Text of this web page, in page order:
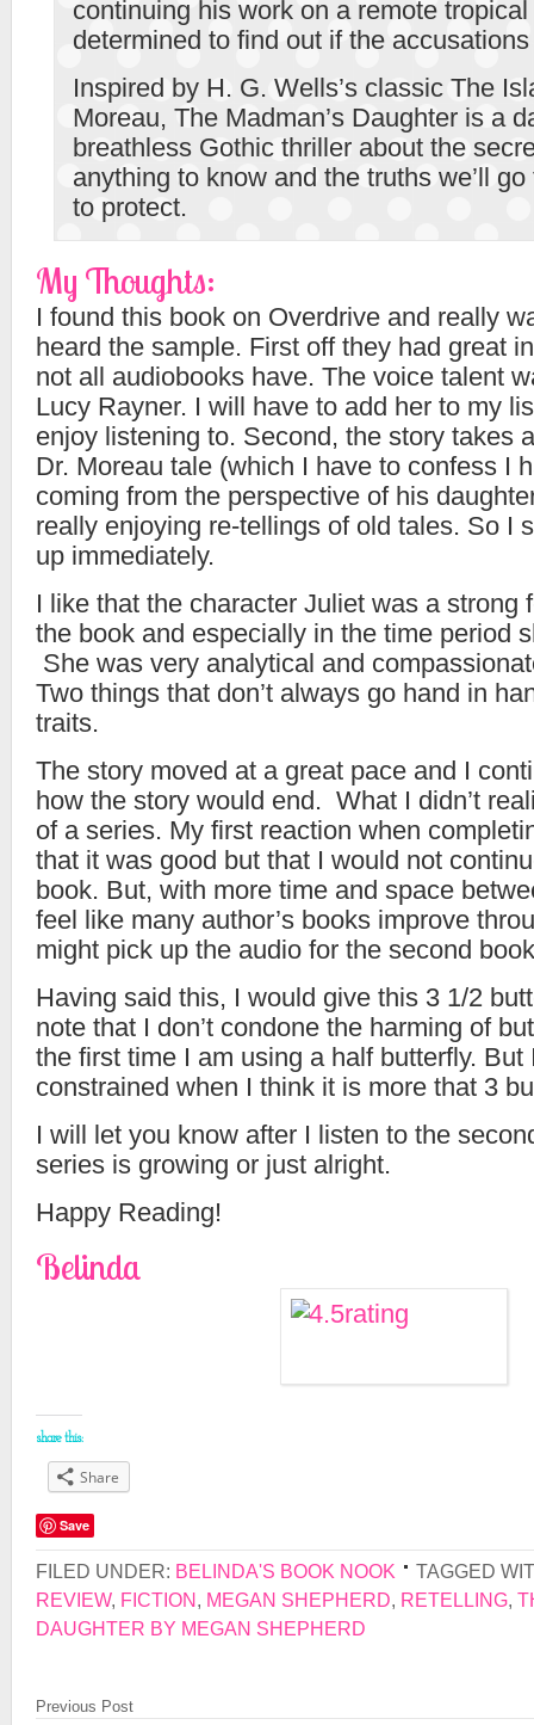
continuing his work on a remote
determined to find out if the
Inspired by H. G. Wells’s classic The
Moreau, The Madman’s Daughter is a
breathless Gothic thriller about the
anything to know and the truths we’ll
to protect.
My Thoughts:
I found this book on Overdrive and really
heard the sample. First off they had great
not all audiobooks have. The voice talent
Lucy Rayner. I will have to add her to my
enjoy listening to. Second, the story takes
Dr. Moreau tale (which I have to confess I
coming from the perspective of his
really enjoying re-tellings of old tales. So I
up immediately.
I like that the character Juliet was a strong
the book and especially in the time period
She was very analytical and
Two things that don’t always go hand in
traits.
The story moved at a great pace and I
how the story would end. What I didn’t
of a series. My first reaction when
that it was good but that I would not
book. But, with more time and space
feel like many author’s books improve
might pick up the audio for the second
Having said this, I would give this 3 1/2
note that I don’t condone the harming of
the first time I am using a half butterfly. But
constrained when I think it is more that 3
I will let you know after I listen to the
series is growing or just alright.
Happy Reading!
Belinda
share this:
Share
Save
FILED UNDER: BELINDA'S BOOK NOOK
TAGGED
REVIEW, FICTION, MEGAN SHEPHERD, RETELLING,
DAUGHTER BY MEGAN SHEPHERD
Previous Post